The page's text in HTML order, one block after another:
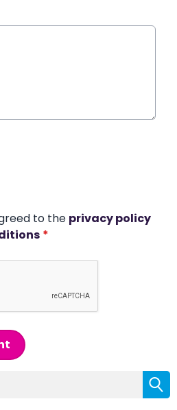
to the privacy policy
*